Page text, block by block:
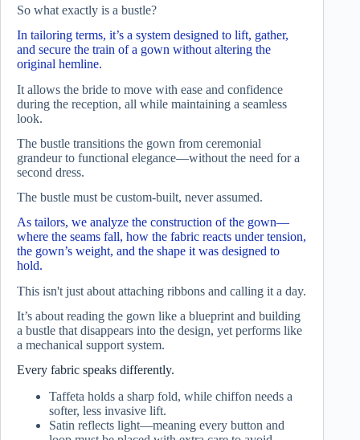
So what exactly is a bustle?
In tailoring terms, it’s a system designed to lift, gather,
and secure the train of a gown without altering the
original hemline.
It allows the bride to move with ease and confidence
during the reception, all while maintaining a seamless
look.
The bustle transitions the gown from ceremonial
grandeur to functional elegance—without the need for a
second dress.
The bustle must be custom-built, never assumed.
As tailors, we analyze the construction of the gown—
where the seams fall, how the fabric reacts under tension,
the gown’s weight, and the shape it was designed to
hold.
This isn't just about attaching ribbons and calling it a day.
It’s about reading the gown like a blueprint and building
a bustle that disappears into the design, yet performs like
a mechanical support system.
Every fabric speaks differently.
Taffeta holds a sharp fold, while chiffon needs a
softer, less invasive lift.
Satin reflects light—meaning every button and